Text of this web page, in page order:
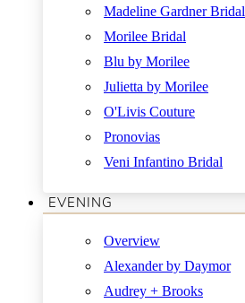
Madeline Gardner Bridal
Morilee Bridal
Blu by Morilee
Julietta by Morilee
O'Livis Couture
Pronovias
Veni Infantino Bridal
EVENING
Overview
Alexander by Daymor
Audrey + Brooks